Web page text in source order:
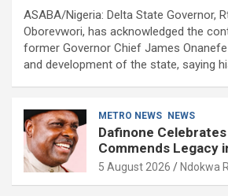
ASABA/Nigeria: Delta State Governor,
Oborevwori, has acknowledged the
former Governor Chief James
and development of the state, saying
METRO NEWS NEWS
Dafinone
Commends Legacy
Development
5 August 2026 Ndokwa